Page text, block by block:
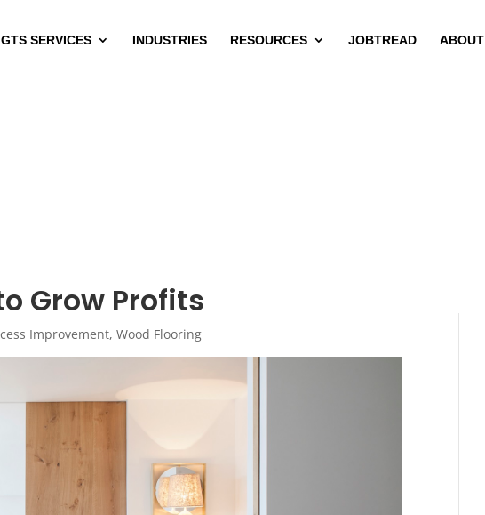
GTS SERVICES INDUSTRIES RESOURCES JOBTREAD ABOUT
Grow Profits
Improvement, Wood Flooring